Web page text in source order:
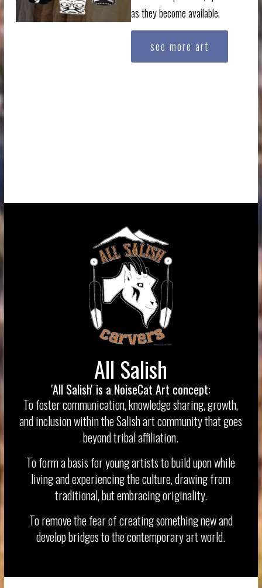
as they become available.
see more art
All Salish
'All Salish' is a NoiseCat Art concept:
To foster communication, knowledge sharing, growth,
and inclusion within the Salish art community that goes
beyond tribal affiliation.
To form a basis for young artists to build upon while
living and experiencing the culture, drawing from
traditional, but embracing originality.
To remove the fear of creating something new and
develop bridges to the contemporary art world.